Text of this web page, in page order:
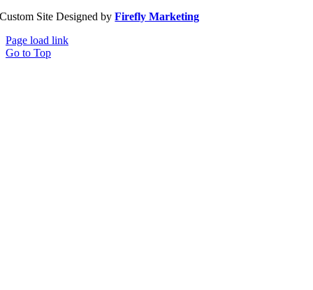
Custom Site Designed byFirefly Marketing
Page load link
Go to Top